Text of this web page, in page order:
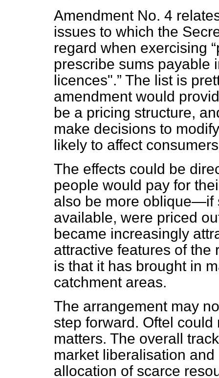
Amendment No. 4
issues to which the
regard when exercising
prescribe sums payable
licences". The list is
amendment would
be a pricing structure,
make decisions to
likely to affect
The effects could be
people would pay for
also be more oblique—if
available, were priced
became increasingly
attractive features of the
is that it has brought in
catchment areas.
The arrangement may
step forward. Oftel
matters. The overall
market liberalisation
allocation of scarce